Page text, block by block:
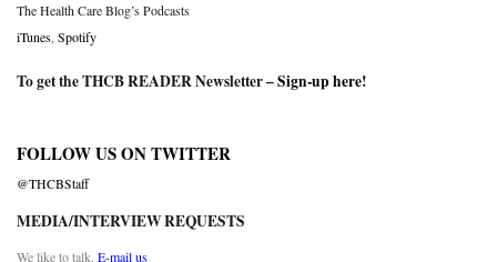
The Health Care Blog’s Podcasts
iTunes Spotify
To get the THCB READER Newsletter –Sign-up here!
FOLLOW US ON TWITTER
@THCBStaff
MEDIA/INTERVIEW REQUESTS
We like to talk. E-mail us